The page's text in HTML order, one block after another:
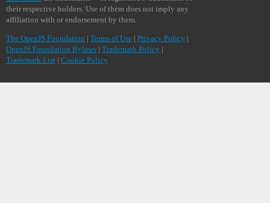
their respective holders. Use of them does not imply any
affiliation with or endorsement by them.
The OpenJS Foundation | Terms of Use | Privacy Policy |
OpenJS Foundation Bylaws | Trademark Policy |
Trademark List | Cookie Policy